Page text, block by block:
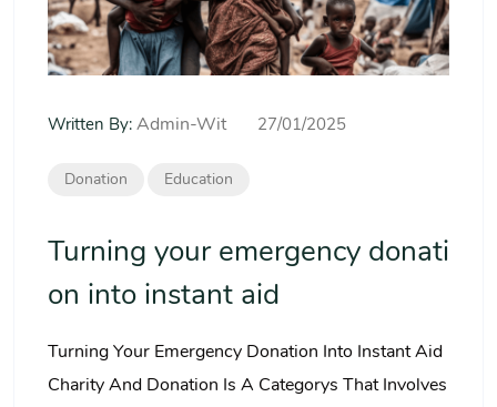
Written By: Admin-Wit 27/01/2025
Donation Education
Turning your emergency donati
on into instant aid
Turning Your Emergency Donation Into Instant Aid
Charity And Donation Is A Categorys That Involves